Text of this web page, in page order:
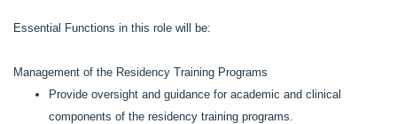
Essential Functions in this role will be:
Management of the Residency Training Programs
Provide oversight and guidance for academic and clinical
components of the residency training programs.